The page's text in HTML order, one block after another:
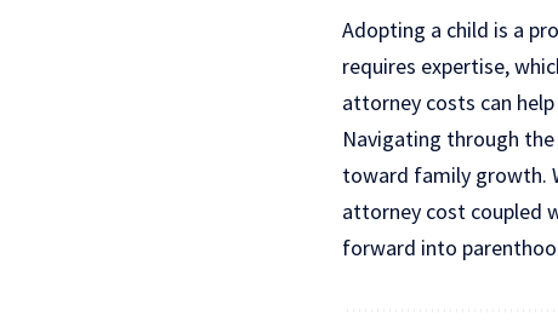
Adopting a child is a
requires expertise,
attorney costs can
Navigating through
toward family growth.
attorney cost coupled
forward into